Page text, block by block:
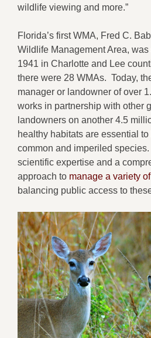
wildlife viewing and more.”
Florida’s first WMA, Fred C.
Wildlife Management Area,
1941 in Charlotte and Lee
there were 28 WMAs. Today,
manager or landowner of over
works in partnership with other
landowners on another 4.5
healthy habitats are essential
common and imperiled
scientific expertise and a
approach to manage a variety
balancing public access to